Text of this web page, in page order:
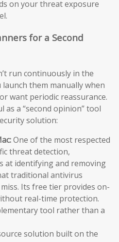
on your threat exposure
for a Second
run continuously in the
them manually when
want periodic reassurance.
as a “second opinion” tool
solution:
One of the most respected
threat detection,
at identifying and removing
traditional antivirus
Its free tier provides on-
real-time protection.
tool rather than a
solution built on the